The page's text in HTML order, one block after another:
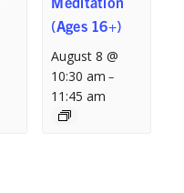
(Ages 16+)
August 8 @
10:30 am –
11:45 am